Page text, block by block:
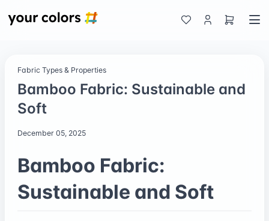
Fabric Types & Properties
Bamboo Fabric: Sustainable and
Soft
December 05, 2025
Bamboo Fabric:
Sustainable and Soft